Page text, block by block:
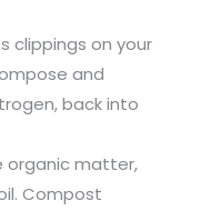
clippings on your
and
back into
organic matter,
Compost